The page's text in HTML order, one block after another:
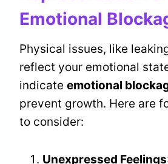
Emotional
Physical issues, like
reflect your emotional
indicate emotional
prevent growth. Here are
to consider:
Unexpressed Feelings